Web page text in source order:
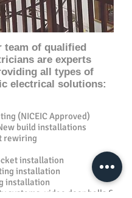
team of qualified
are experts
all types of
electrical solutions:
(NICEIC Approved)
build installations
rewiring
installation
installation
installation
systems, video door bells &